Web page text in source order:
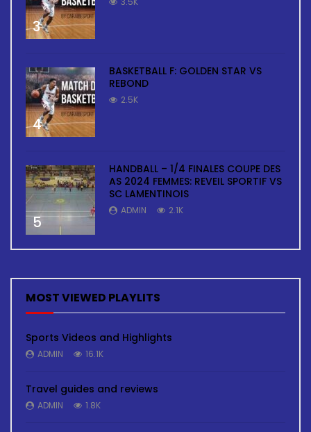
3
4
BASKETBALL F: GOLDEN STAR VS
REBOND
2.5K
5
HANDBALL – 1/4 FINALES COUPE DES
AS 2024 FEMMES: REVEIL SPORTIF VS
SC LAMENTINOIS
ADMIN 2.1K
MOST VIEWED PLAYLITS
Sports Videos and Highlights
ADMIN 16.1K
Travel guides and reviews
ADMIN 1.8K